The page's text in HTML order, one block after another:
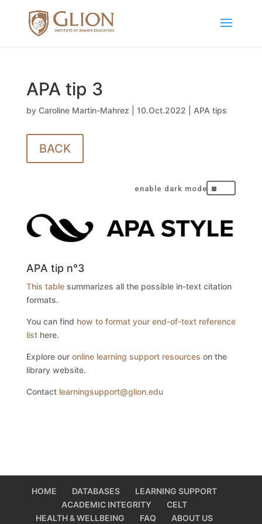
APA tip 3
by Caroline Martin-Mahrez 10.Oct.2022 APA tips
BACK
^
APA tip n°3
This tablesummarizes all the possible in-text citation
formats.
You can find how to format your end-of-text reference
listhere.
Explore our online learning support resources on the
library website.
Contact learningsupport@glion.edu
HOME DATABASES
LEARNING SUPPORT
ACADEMIC INTEGRITY
CELT
HEALTH & WELLBEING
FAQ ABOUT US